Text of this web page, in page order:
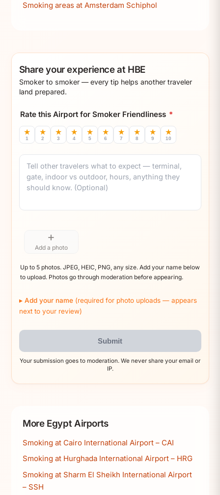
Smoking areas at Amsterdam Schiphol
Share your experience at HBE
Smoker to smoker — every tip helps another traveler
land prepared.
Rate this Airport for Smoker Friendliness *
★
1
★
2
★
3
★
4
★
5
★
6
★
7
★
8
★
9
★
10
Comment
+
Add a photo
Up to 5 photos. JPEG, HEIC, PNG, any size. Add your name below
to upload. Photos go through moderation before appearing.
Add your name (required for photo uploads — appears
next to your review)
Submit
Your submission goes to moderation. We never share your email or
IP.
More Egypt Airports
Smoking at Cairo International Airport – CAI
Smoking at Hurghada International Airport – HRG
Smoking at Sharm El Sheikh International Airport
– SSH